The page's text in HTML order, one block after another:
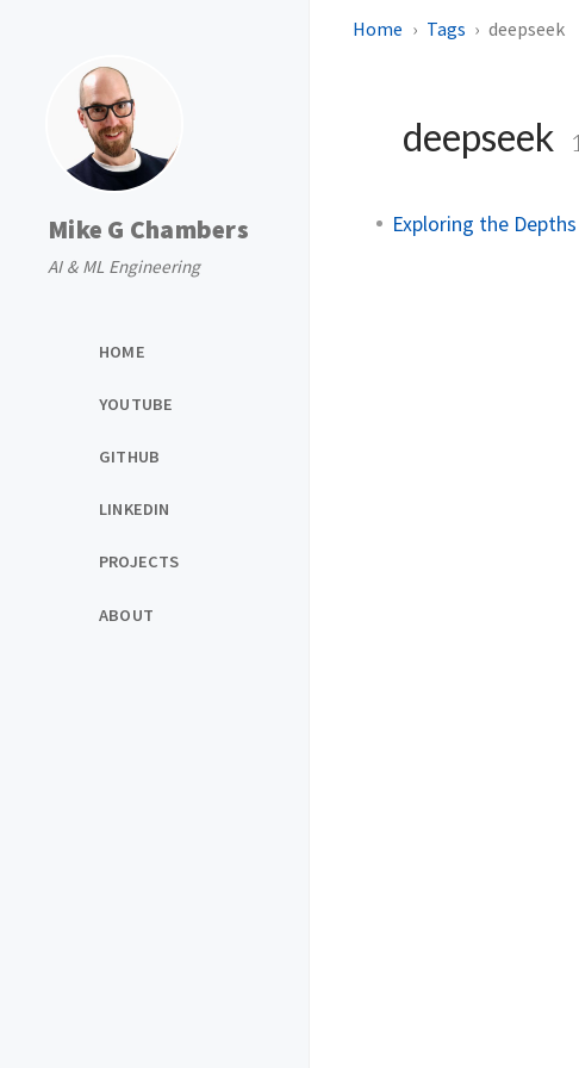
Mike G Chambers
AI & ML Engineering
HOME
YOUTUBE
GITHUB
LINKEDIN
PROJECTS
ABOUT
Home Tags deepseek
deepseek 1
Exploring the